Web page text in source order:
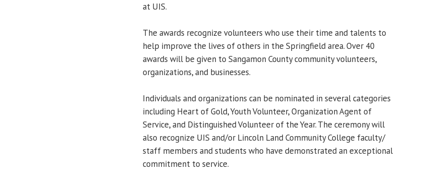
at UIS.
The awards recognize volunteers who use their time and talents to
help improve the lives of others in the Springfield area. Over 40
awards will be given to Sangamon County community volunteers,
organizations, and businesses.
Individuals and organizations can be nominated in several categories
including Heart of Gold, Youth Volunteer, Organization Agent of
Service, and Distinguished Volunteer of the Year. The ceremony will
also recognize UIS and/or Lincoln Land Community College faculty/
staff members and students who have demonstrated an exceptional
commitment to service.